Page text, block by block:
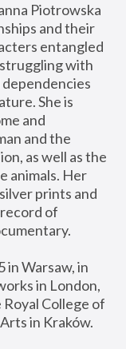
Piotrowska
and their
entangled
with
She is
and
and the
as well as the
animals. Her
prints and
of
in Warsaw, in
in London,
College of
in Kraków.